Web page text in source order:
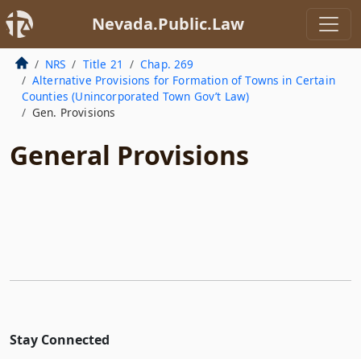
Nevada.Public.Law
NRS Title 21
Chap. 269
Alternative Provisions for Formation of Towns in Certain
Counties (Unincorporated Town Gov’t Law)
Gen. Provisions
General Provisions
Stay Connected